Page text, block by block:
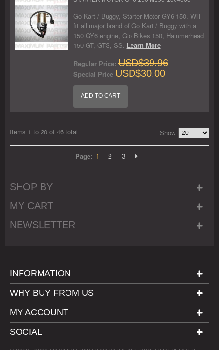
Go Kart / Buggy, Starter Motor GY6 150. Will
fit all major brand of Go Kart / Buggy with a
150 GY6 engine, Gio Bikes 150, Hammerhead
150 GT, GTS, SS. Learn More
Regular Price: USD$39.96
Special Price USD$30.00
ADD TO CART
Items 1 to 20 of 46 total Show
Page: 1 2 3
SHOP BY
MY CART
NEWSLETTER
INFORMATION
WHY BUY FROM US
MY ACCOUNT
SOCIAL